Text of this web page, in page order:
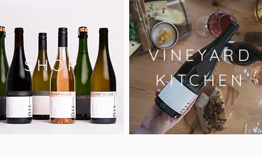
SHOP
VINEYARD
KITCHEN